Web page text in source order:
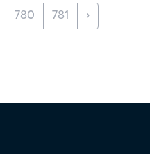
780 781 ›